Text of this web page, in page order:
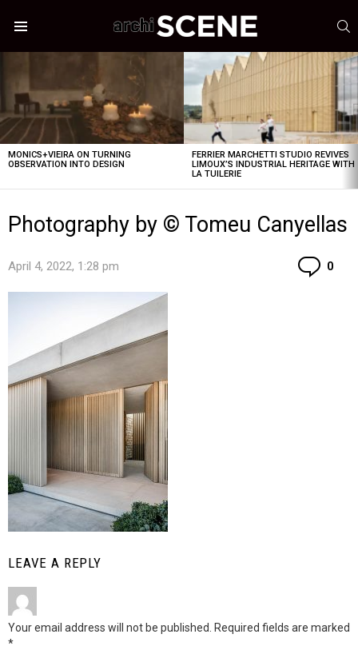
MONICS+VIEIRA ON TURNING
OBSERVATION INTO DESIGN
FERRIER MARCHETTI STUDIO REVIVES
LIMOUX’S INDUSTRIAL HERITAGE WITH
LA TUILERIE
Photography by © Tomeu Canyellas
April 4, 2022, 1:28 pm 0
LEAVE A REPLY
Your email address will not be published. Required fields are marked
*